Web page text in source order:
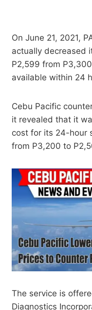
On June 21, 2021,
actually decreased
P2,599 from
available within 24
Cebu Pacific
it revealed that it
cost for its 24-hour
from P3,200 to
The service is
Diagnostics